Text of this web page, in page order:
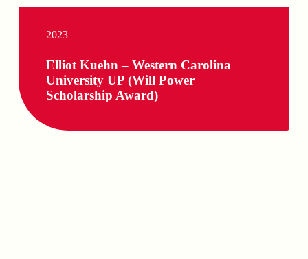
2023
Elliot Kuehn – Western Carolina
University UP (Will Power
Scholarship Award)